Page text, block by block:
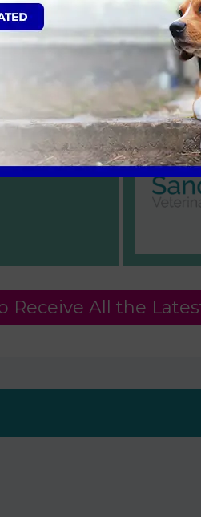
later.
veterinary
Receive All the